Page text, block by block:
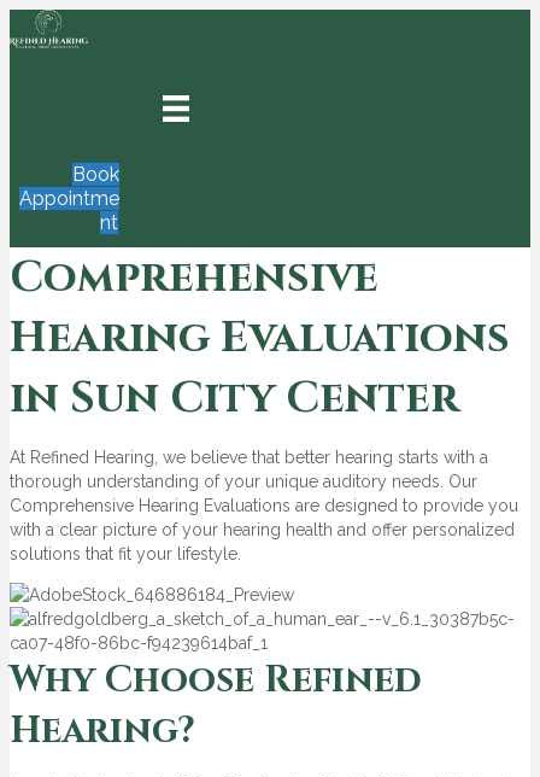
Book
Appointme
nt
Comprehensive
Hearing Evaluations
in Sun City Center
At Refined Hearing, we believe that better hearing starts with a
thorough understanding of your unique auditory needs. Our
Comprehensive Hearing Evaluations are designed to provide you
with a clear picture of your hearing health and offer personalized
solutions that fit your lifestyle.
Why Choose Refined
Hearing?